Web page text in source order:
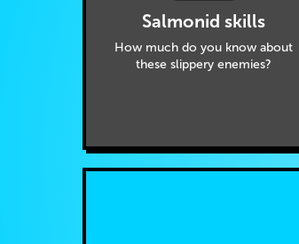
Salmonid skills
How much do you know about
these slippery enemies?